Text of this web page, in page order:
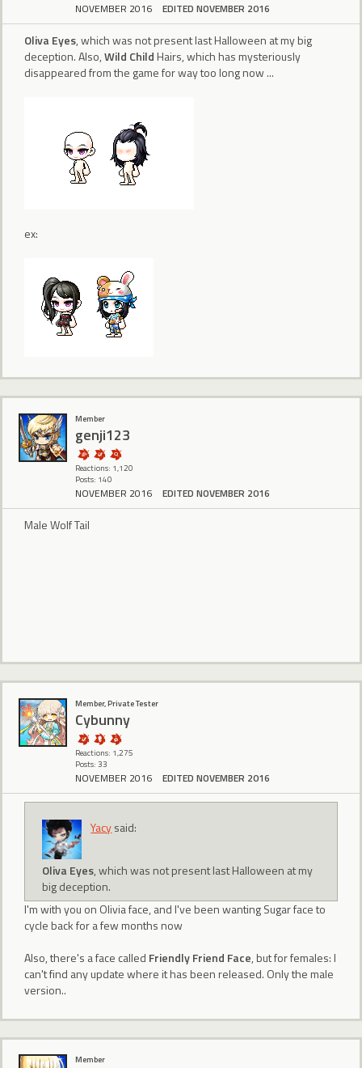
NOVEMBER 2016 EDITED NOVEMBER 2016
Oliva Eyes, which was not present last Halloween at my big
deception. Also,Wild Child Hairs, which has mysteriously
disappeared from the game for way too long now ...
ex:
Member
genji123
Reactions: 1,120
Posts: 140
NOVEMBER 2016 EDITED NOVEMBER 2016
Male Wolf Tail
Member, Private Tester
Cybunny
Reactions: 1,275
Posts: 33
NOVEMBER 2016 EDITED NOVEMBER 2016
Yacysaid:
Oliva Eyes, which was not present last Halloween at my
big deception.
I'm with you on Olivia face, and I've been wanting Sugar face to
cycle back for a few months now
Also, there's a face called Friendly Friend Face, but for females: I
can't find any update where it has been released. Only the male
version..
Member